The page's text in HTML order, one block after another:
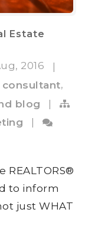
Estate
2016
|
,
blog
|
to inform
just WHAT